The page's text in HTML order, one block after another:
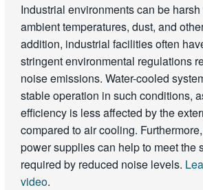
Industrial environments can be
ambient temperatures, dust, and
addition, industrial facilities often
stringent environmental regulations
noise emissions. Water-cooled
stable operation in such conditions,
efficiency is less affected by the
compared to air cooling.
power supplies can help to meet the
required by reduced noise levels.
video.